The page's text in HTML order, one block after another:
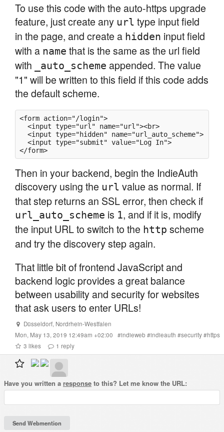
To use this code with the auto-https upgrade
feature, just create any url type input field
in the page, and create a hidden input field
with a name that is the same as the url field
with
_auto_scheme appended. The value
"1" will be written to this field if this code adds
the default scheme.
<form action="/login">
  <input type="url" name="url"><br>
  <input type="hidden" name="url_auto_scheme">
  <input type="submit" value="Log In">
Then in your backend, begin the IndieAuth
discovery using the url value as normal. If
that step returns an SSL error, then check if
url_auto_scheme is 1, and if it is, modify
the input URL to switch to the http scheme
and try the discovery step again.
That little bit of frontend JavaScript and
backend logic provides a great balance
between usability and security for websites
that ask users to enter URLs!
Düsseldorf, Nordrhein-Westfalen
Mon, May 13, 2019 12:49am +02:00
#indieweb #indieauth #security#https
3 likes 1 reply
Have you written a response to this? Let me know the URL: